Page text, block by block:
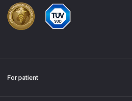
For patient